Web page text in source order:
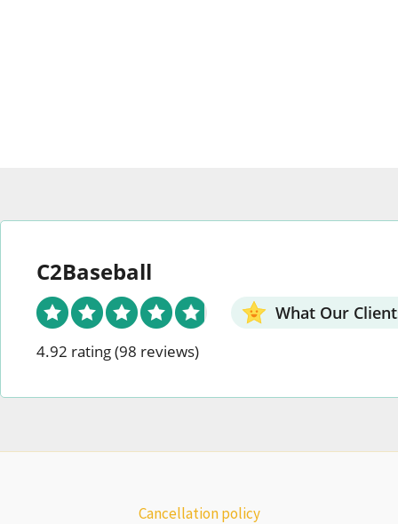
C2Baseball
What Our
4.92 rating(98 reviews)
Cancellation policy